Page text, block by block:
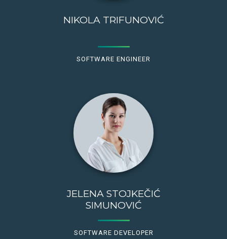
NIKOLA TRIFUNOVIĆ
SOFTWARE ENGINEER
JELENA STOJKEČIĆ
SIMUNOVIĆ
SOFTWARE DEVELOPER